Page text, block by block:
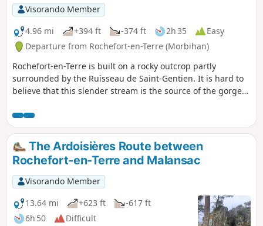
Visorando Member
4.96 mi
+394 ft -374 ft 2h 35
Easy
Departure from Rochefort-en-Terre (Morbihan)
Rochefort-en-Terre is built on a rocky outcrop partly
surrounded by the Ruisseau de Saint-Gentien. It is hard to
believe that this slender stream is the source of the gorge
stream that feeds the beautiful Étang du Moulin Neuf. The
shores of this lake, along with the rocky ridges overlooking
the Arz valley, provide a beautiful setting for this medieval
gem. And strolling around, discovering the hidden corners
of this famous place, offers a very different experience from
that of the many visitors who are content to simply walk up
and down the main street.
The Ardoisières Route between
Rochefort-en-Terre and Malansac
Visorando Member
13.64 mi
+623 ft
-617 ft
6h 50
Difficult